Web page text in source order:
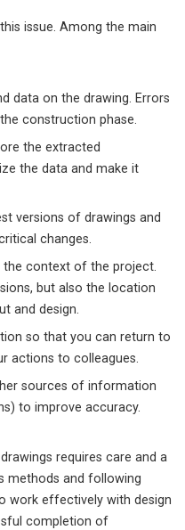
issue. Among the main
data on the drawing. Errors
construction phase.
the extracted
the data and make it
versions of drawings and
changes.
context of the project.
but also the location
and design.
so that you can return to
actions to colleagues.
sources of information
to improve accuracy.
requires care and a
methods and following
work effectively with design
completion of